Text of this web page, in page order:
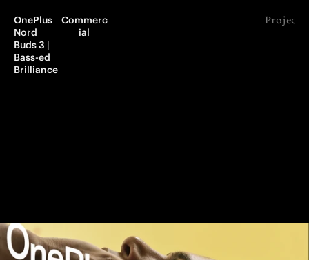
OnePlus
Nord
Buds 3 |
Bass-ed
Brilliance
Commerc
ial
Project